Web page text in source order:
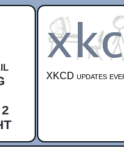
XKCD updates